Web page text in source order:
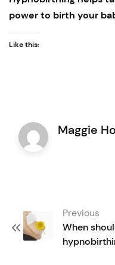
power to birth your
Like this:
Maggie
Post
navigationWhen
Previous